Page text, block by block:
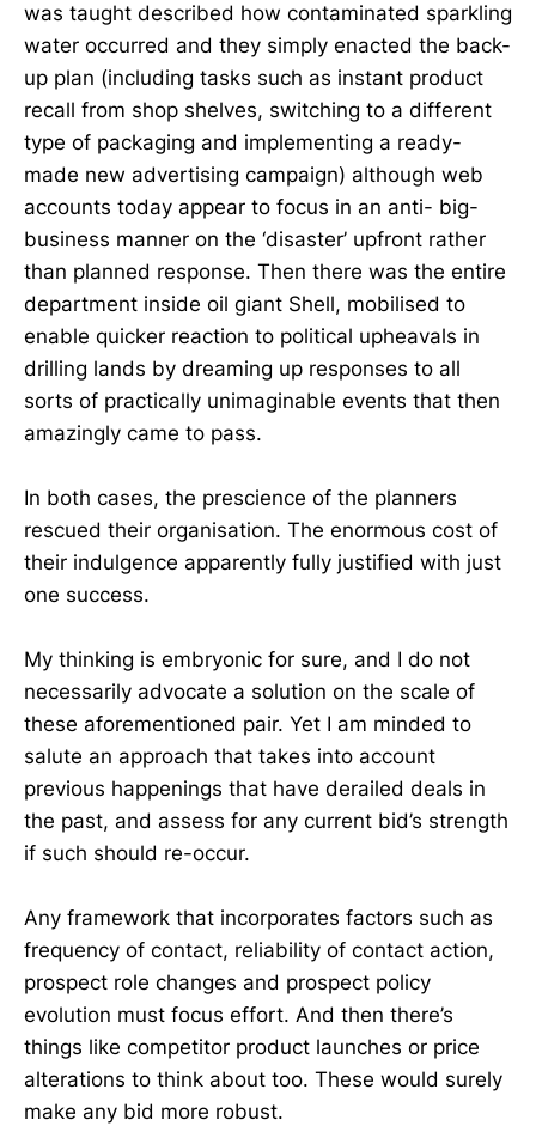
was taught described how contaminated sparkling
water occurred and they simply enacted the back-
up plan (including tasks such as instant product
recall from shop shelves, switching to a different
type of packaging and implementing a ready-
made new advertising campaign) although web
accounts today appear to focus in an anti- big-
business manner on the ‘disaster’ upfront rather
than planned response. Then there was the entire
department inside oil giant Shell, mobilised to
enable quicker reaction to political upheavals in
drilling lands by dreaming up responses to all
sorts of practically unimaginable events that then
amazingly came to pass.
In both cases, the prescience of the planners
rescued their organisation. The enormous cost of
their indulgence apparently fully justified with just
one success.
My thinking is embryonic for sure, and I do not
necessarily advocate a solution on the scale of
these aforementioned pair. Yet I am minded to
salute an approach that takes into account
previous happenings that have derailed deals in
the past, and assess for any current bid’s strength
if such should re-occur.
Any framework that incorporates factors such as
frequency of contact, reliability of contact action,
prospect role changes and prospect policy
evolution must focus effort. And then there’s
things like competitor product launches or price
alterations to think about too. These would surely
make any bid more robust.